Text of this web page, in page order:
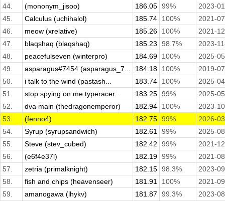
44.
(mononym_jisoo) 186.05 99%
2023-
45.
Calculus (uchihalol) 185.74 100%
2021-
46.
meow (xrelative) 185.26 100%
2021-
47.
blaqshaq (blaqshaq) 185.23 98.7%
2023-
48.
peacefulseven (winterpro) 184.69 100%
2025-
49.
asparagus#7454 (asparagus_7... 184.18 100%
2019-
50.
i talk to the wind (pastash... 183.74 100%
2025-
51.
stop spying on me typeracer... 183.25 99%
2025-
52.
dva main (thedragonemperor) 182.94 100%
2023-
53.
(fenno4) 182.75 99%
2026-
54.
Syrup (syrupsandwich) 182.61 99%
2025-
55.
Steve (stev_cubed) 182.42 99%
2021-
56.
(e6f4e37l) 182.19 99%
2021-
57.
zetria (primalknight) 182.15 98.3%
2023-
58.
fish and chips (heavenseer) 181.91 100%
2021-
59.
amanogawa (lhykv) 181.87 99.3%
2023-